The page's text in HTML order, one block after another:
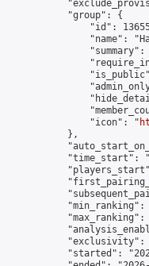
            "group": {
"id":
"name":
                "icon": "
            },
"time_start":
"min_ranking":
"max_ranking":
"exclusivity":
"started":